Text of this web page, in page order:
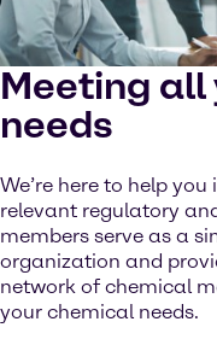
Meeting
needs
We’re here to help
relevant regulatory
members serve as a
organization and
network of chemical
your chemical needs.